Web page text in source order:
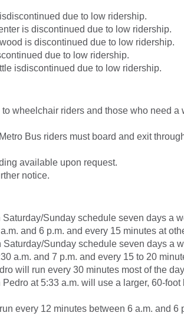
due to low ridership.
is discontinued due to low ridership.
is discontinued due to low ridership.
due to low ridership.
isdiscontinued due to low ridership.
wheelchair riders and those who need a
Bus riders must board and exit
available upon request.
notice.
Saturday/Sunday schedule seven days a
and 6 p.m. and every 15 minutes at
Saturday/Sunday schedule seven days a
a.m. and 7 p.m. and every 15 to 20
will run every 30 minutes most of the
at 5:33 a.m. will use a larger, 60-foot
every 12 minutes between 6 a.m. and 6